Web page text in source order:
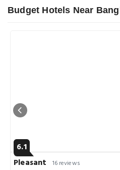
Budget Hotels Near
6.1
Pleasant
16 reviews